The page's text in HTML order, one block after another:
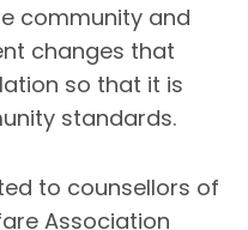
community and
changes that
so that it is
standards.
to counsellors of
Association